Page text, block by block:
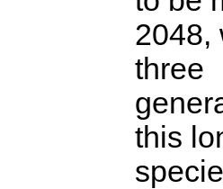
2048,
three
this